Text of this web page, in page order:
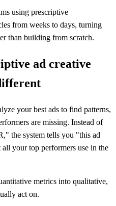
using prescriptive
from weeks to days, turning
than building from scratch.
ad creative
your best ads to find patterns,
are missing. Instead of
the system tells you "this ad
your top performers use in the
metrics into qualitative,
act on.